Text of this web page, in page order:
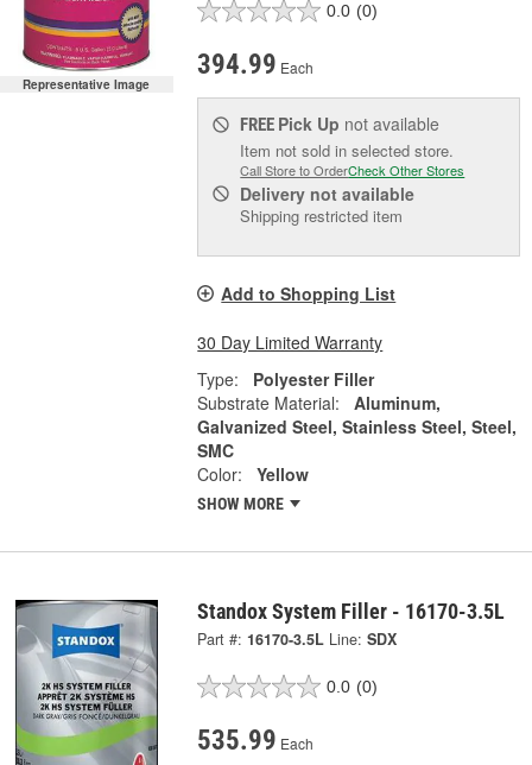
Representative Image
0.0 (0)
394.99 Each
FREE Pick Up not available
Item not sold in selected store.
Call Store to OrderCheck Other Stores
Delivery not available
Shipping restricted item
Add to Shopping List
30 Day Limited Warranty
Type:
Polyester Filler
Substrate Material:
Aluminum,
Galvanized Steel, Stainless Steel, Steel,
SMC
Color:
Yellow
SHOW MORE
Standox System Filler - 16170-3.5L
Part #: 16170-3.5L Line: SDX
0.0 (0)
535.99 Each